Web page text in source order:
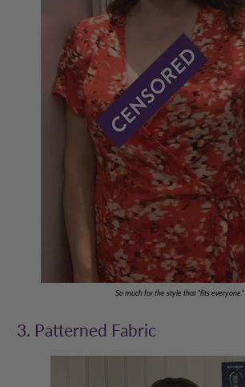
So much for the style that "fits everyone."
3. Patterned Fabric